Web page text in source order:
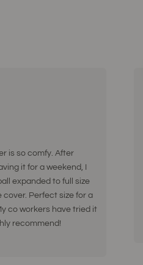
is so comfy. After
it for a weekend, I
expanded to full size
Perfect size for a
co workers have tried it
recommend!